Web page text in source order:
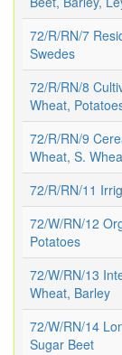
72/R/RN/7
Swedes
72/R/RN/8
Wheat,
72/R/RN/9
Wheat, S.
72/R/RN/11
72/W/RN/12
Potatoes
72/W/RN/13
Wheat, Barley
72/W/RN/14
Sugar Beet